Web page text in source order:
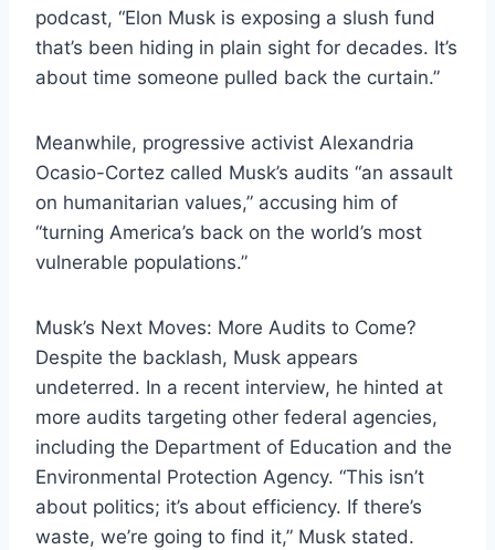
podcast, “Elon Musk is exposing a slush fund
that’s been hiding in plain sight for decades. It’s
about time someone pulled back the curtain.”
Meanwhile, progressive activist Alexandria
Ocasio-Cortez called Musk’s audits “an assault
on humanitarian values,” accusing him of
“turning America’s back on the world’s most
vulnerable populations.”
Musk’s Next Moves: More Audits to Come?
Despite the backlash, Musk appears
undeterred. In a recent interview, he hinted at
more audits targeting other federal agencies,
including the Department of Education and the
Environmental Protection Agency. “This isn’t
about politics; it’s about efficiency. If there’s
waste, we’re going to find it,” Musk stated.